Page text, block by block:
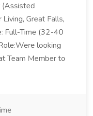
(Assisted
Living, Great Falls,
Full-Time (32-40
looking
Team Member to